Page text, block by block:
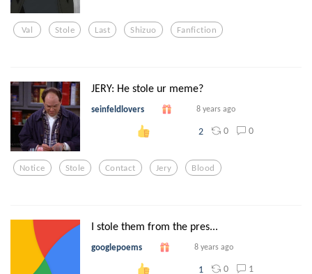
Val Stole Last Shizuo Fanfiction
JERY: He stole ur meme?
seinfeldlovers 8 years ago
2 0 0
Notice Stole Contact Jery Blood
I stole them from the pres...
googlepoems 8 years ago
1 0 1